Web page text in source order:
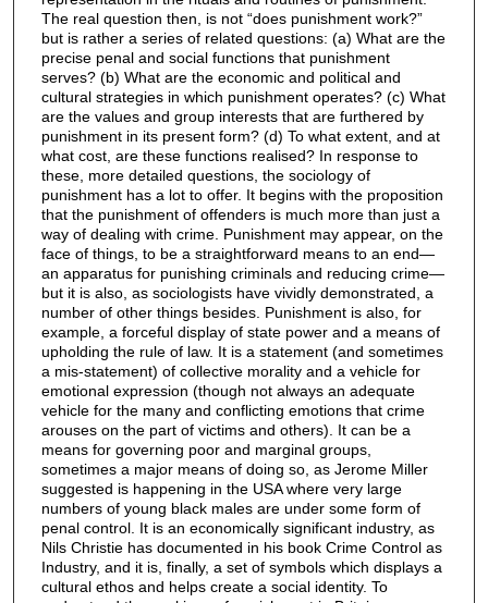
The real question then, is not “does punishment work?”
but is rather a series of related questions: (a) What are the
precise penal and social functions that punishment
serves? (b) What are the economic and political and
cultural strategies in which punishment operates? (c) What
are the values and group interests that are furthered by
punishment in its present form? (d) To what extent, and at
what cost, are these functions realised? In response to
these, more detailed questions, the sociology of
punishment has a lot to offer. It begins with the proposition
that the punishment of offenders is much more than just a
way of dealing with crime. Punishment may appear, on the
face of things, to be a straightforward means to an end—
an apparatus for punishing criminals and reducing crime—
but it is also, as sociologists have vividly demonstrated, a
number of other things besides. Punishment is also, for
example, a forceful display of state power and a means of
upholding the rule of law. It is a statement (and sometimes
a mis-statement) of collective morality and a vehicle for
emotional expression (though not always an adequate
vehicle for the many and conflicting emotions that crime
arouses on the part of victims and others). It can be a
means for governing poor and marginal groups,
sometimes a major means of doing so, as Jerome Miller
suggested is happening in the USA where very large
numbers of young black males are under some form of
penal control. It is an economically significant industry, as
Nils Christie has documented in his book Crime Control as
Industry, and it is, finally, a set of symbols which displays a
cultural ethos and helps create a social identity. To